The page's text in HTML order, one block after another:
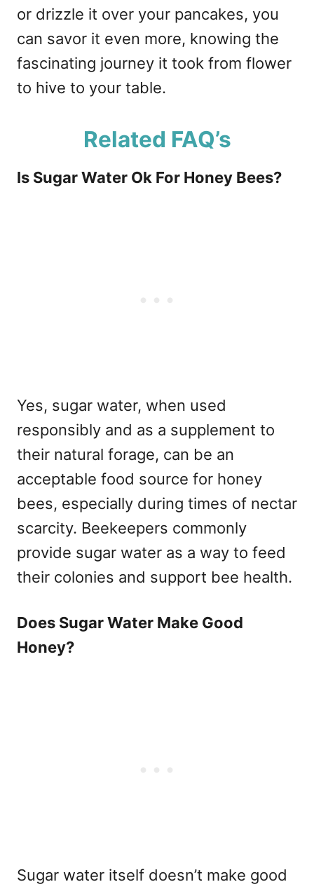
or drizzle it over your pancakes, you
can savor it even more, knowing the
fascinating journey it took from flower
to hive to your table.
Related FAQ’s
Is Sugar Water Ok For Honey Bees?
Yes, sugar water, when used
responsibly and as a supplement to
their natural forage, can be an
acceptable food source for honey
bees, especially during times of nectar
scarcity. Beekeepers commonly
provide sugar water as a way to feed
their colonies and support bee health.
Does Sugar Water Make Good
Honey?
Sugar water itself doesn’t make good